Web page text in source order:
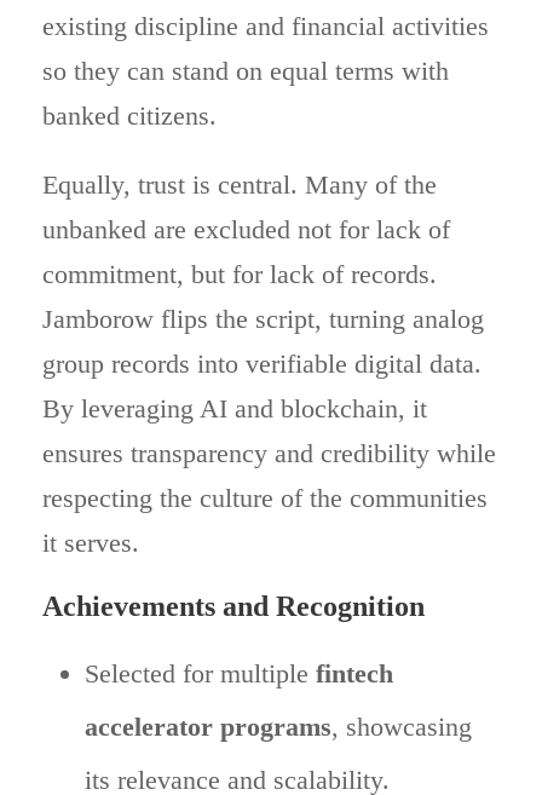
existing discipline and financial activities
so they can stand on equal terms with
banked citizens.
Equally, trust is central. Many of the
unbanked are excluded not for lack of
commitment, but for lack of records.
Jamborow flips the script, turning analog
group records into verifiable digital data.
By leveraging AI and blockchain, it
ensures transparency and credibility while
respecting the culture of the communities
it serves.
Achievements and Recognition
Selected for multiple fintech
accelerator programs, showcasing
its relevance and scalability.